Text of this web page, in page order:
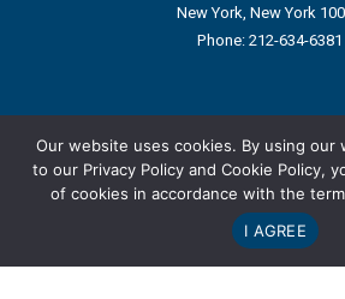
New York, New York
Phone:212-634-6381
the ethics rules of some states. Prior
similar outcome.
Refund Policy: We do not provide
Any approved refund, credit, or
only through an alternative payment
Our website uses cookies. By using our
to our Privacy Policyand Cookie Policy,
of cookies in accordance with the
I AGREE